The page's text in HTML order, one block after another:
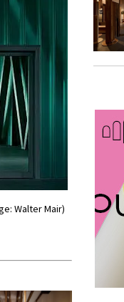
Walter Mair)